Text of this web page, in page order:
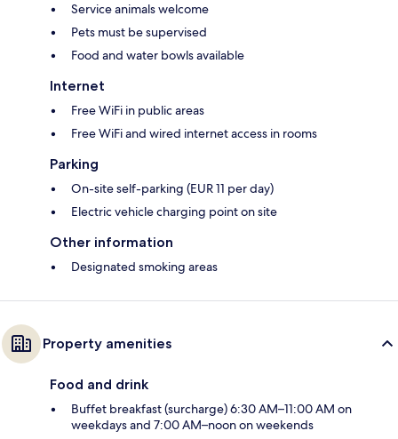
Service animals welcome
Pets must be supervised
Food and water bowls available
Internet
Free WiFi in public areas
Free WiFi and wired internet access in rooms
Parking
On-site self-parking (EUR 11 per day)
Electric vehicle charging point on site
Other information
Designated smoking areas
Property amenities
Food and drink
Buffet breakfast (surcharge) 6:30 AM–11:00 AM on
weekdays and 7:00 AM–noon on weekends